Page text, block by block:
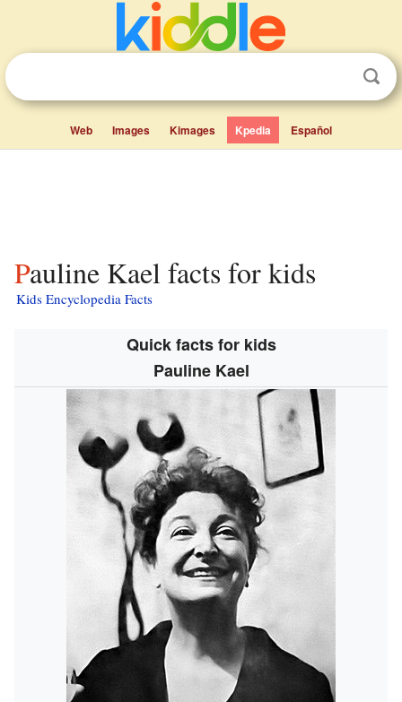
Web Images Kimages Kpedia Español
Pauline Kael facts for kids
Kids Encyclopedia Facts
Quick facts for kids
Pauline Kael